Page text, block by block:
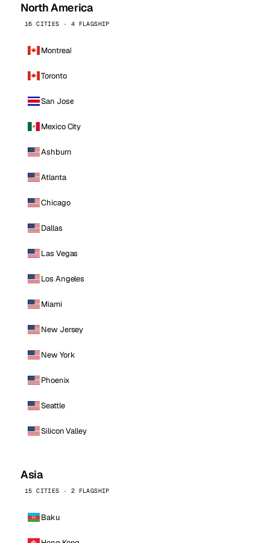
North America
16 CITIES · 4 FLAGSHIP
Montreal
Toronto
San Jose
Mexico City
Ashburn
Atlanta
Chicago
Dallas
Las Vegas
Los Angeles
Miami
New Jersey
New York
Phoenix
Seattle
Silicon Valley
Asia
15 CITIES · 2 FLAGSHIP
Baku